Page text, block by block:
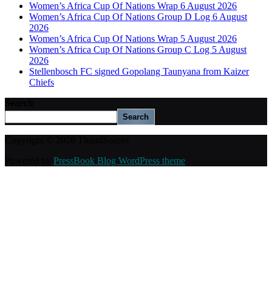
Women’s Africa Cup Of Nations Wrap 6 August 2026
Women’s Africa Cup Of Nations Group D Log 6 August
2026
Women’s Africa Cup Of Nations Wrap 5 August 2026
Women’s Africa Cup Of Nations Group C Log 5 August
2026
Stellenbosch FC signed Gopolang Taunyana from Kaizer
Chiefs
Search
PressBook Blog WordPress theme